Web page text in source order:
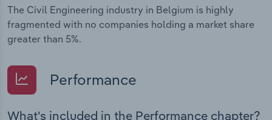
The Civil Engineering industry in Belgium is highly
fragmented with no companies holding a market share
greater than 5%.
Performance
What's included in the Performance chapter?